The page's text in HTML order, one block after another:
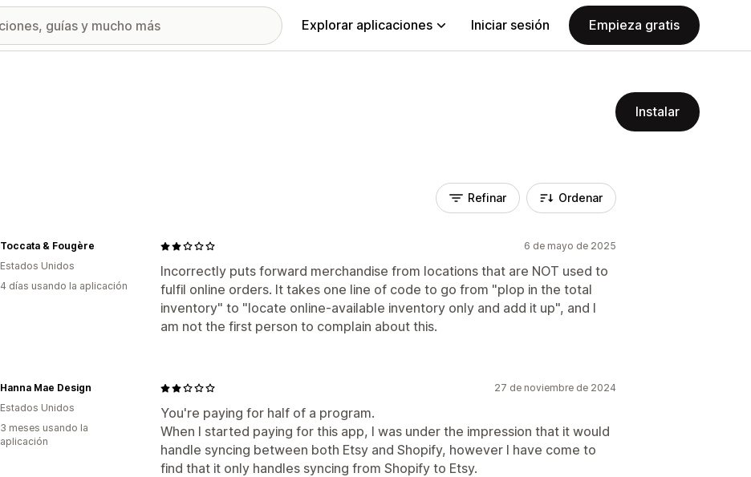
Explorar aplicaciones Iniciar sesión Empieza gratis
Instalar
Refinar Ordenar
6 de mayo de 2025
Incorrectly puts forward merchandise from locations that are NOT used to
fulfil online orders. It takes one line of code to go from "plop in the total
inventory" to "locate online-available inventory only and add it up", and I
am not the first person to complain about this.
Toccata & Fougère
Estados Unidos
4 días usando la aplicación
27 de noviembre de 2024
You're paying for half of a program.
When I started paying for this app, I was under the impression that it would
handle syncing between both Etsy and Shopify, however I have come to
find that it only handles syncing from Shopify to Etsy.
Hanna Mae Design
Estados Unidos
3 meses usando la
aplicación